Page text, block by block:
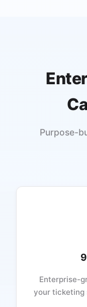
Purpose-
Enterprise-
your ticketing